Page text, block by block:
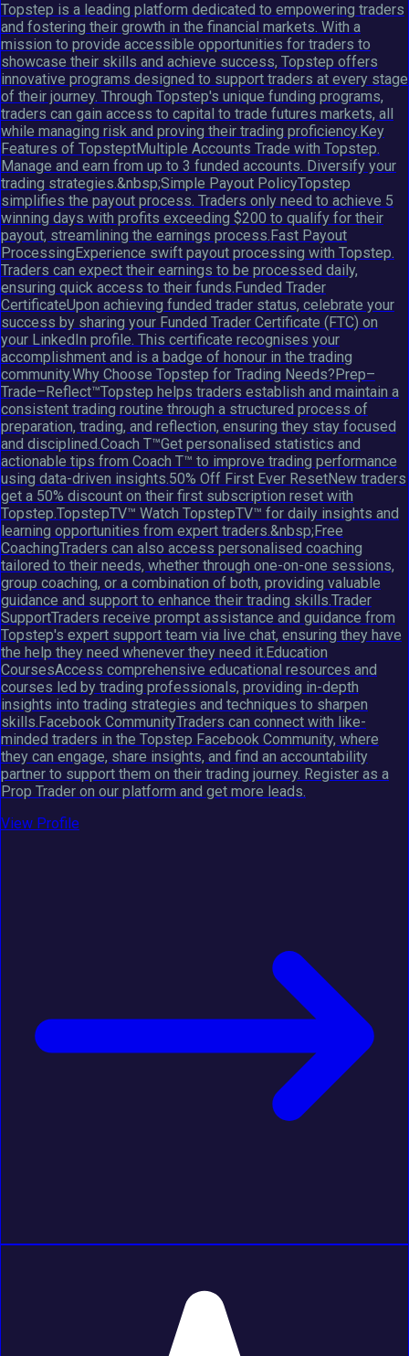
Topstep is a leading platform dedicated to empowering traders
and fostering their growth in the financial markets. With a
mission to provide accessible opportunities for traders to
showcase their skills and achieve success, Topstep offers
innovative programs designed to support traders at every stage
of their journey. Through Topstep's unique funding programs,
traders can gain access to capital to trade futures markets, all
while managing risk and proving their trading proficiency.Key
Features of TopsteptMultiple Accounts Trade with Topstep.
Manage and earn from up to 3 funded accounts. Diversify your
trading strategies.&nbsp;Simple Payout PolicyTopstep
simplifies the payout process. Traders only need to achieve 5
winning days with profits exceeding $200 to qualify for their
payout, streamlining the earnings process.Fast Payout
ProcessingExperience swift payout processing with Topstep.
Traders can expect their earnings to be processed daily,
ensuring quick access to their funds.Funded Trader
CertificateUpon achieving funded trader status, celebrate your
success by sharing your Funded Trader Certificate (FTC) on
your LinkedIn profile. This certificate recognises your
accomplishment and is a badge of honour in the trading
community.Why Choose Topstep for Trading Needs?Prep–
Trade–Reflect™Topstep helps traders establish and maintain a
consistent trading routine through a structured process of
preparation, trading, and reflection, ensuring they stay focused
and disciplined.Coach T™Get personalised statistics and
actionable tips from Coach T™ to improve trading performance
using data-driven insights.50% Off First Ever ResetNew traders
get a 50% discount on their first subscription reset with
Topstep.TopstepTV™ Watch TopstepTV™ for daily insights and
learning opportunities from expert traders.&nbsp;Free
CoachingTraders can also access personalised coaching
tailored to their needs, whether through one-on-one sessions,
group coaching, or a combination of both, providing valuable
guidance and support to enhance their trading skills.Trader
SupportTraders receive prompt assistance and guidance from
Topstep's expert support team via live chat, ensuring they have
the help they need whenever they need it.Education
CoursesAccess comprehensive educational resources and
courses led by trading professionals, providing in-depth
insights into trading strategies and techniques to sharpen
skills.Facebook CommunityTraders can connect with like-
minded traders in the Topstep Facebook Community, where
they can engage, share insights, and find an accountability
partner to support them on their trading journey. Register as a
Prop Trader on our platform and get more leads.
View Profile